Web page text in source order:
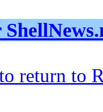
return to